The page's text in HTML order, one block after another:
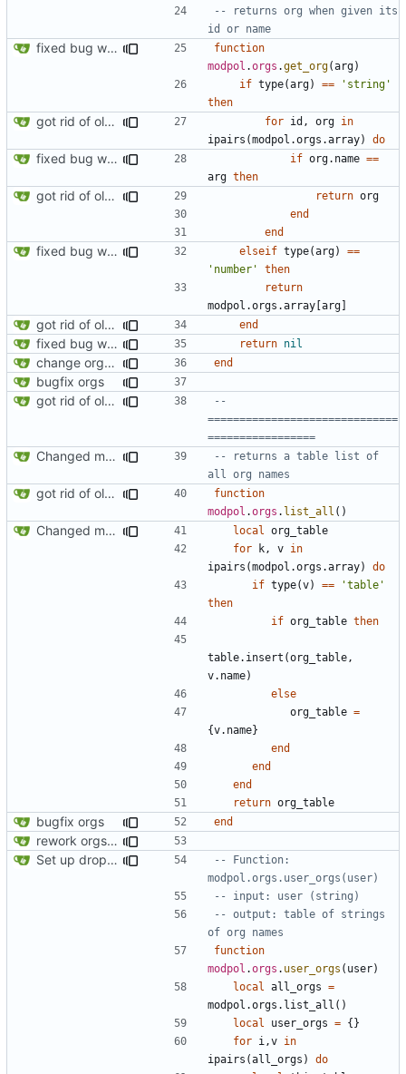
-- returns org when given its
id or name
fixed bug where getting org by name wouldn't work
function
modpol .orgs .get_org(arg)
if type(arg) ==
'string'
then
got rid of old orgs.lua for id , org in
ipairs (modpol.orgs .array) do
fixed bug where getting org by name wouldn't work if org.name ==
arg then
got rid of old orgs.lua return org
end
end
fixed bug where getting org by name wouldn't work elseif type(arg)
==
'number'
then
return
modpol.orgs .array [arg]
got rid of old orgs.lua end
fixed bug where getting org by name wouldn't work return nil
change orgs to use id numbers as their table key and function input param end
bugfix orgs
got rid of old orgs.lua
--
==============================
=================
Changed modpol.orgs.list_all to return table not string
-- returns a table list of
all org names
got rid of old orgs.lua
function
modpol .orgs . list_all ()
Changed modpol.orgs.list_all to return table not string local
org_table
for
k , v in
ipairs (modpol.orgs .array)
do
if type(v) ==
'table'
then
if org_table then
table.insert (org_table ,
v.name)
else
org_table =
{v.name}
end
end
end
return org_table
bugfix orgs end
rework orgs. Add various properties to orgs. Make all org functions return success boolean as well as error/success string message.
Set up dropdowns in dashboard
-- Function:
modpol.orgs.user_orgs(user)
-- input: user (string)
-- output: table of strings
of org names
function
modpol .orgs . user_orgs ( user)
local
all_orgs =
modpol.orgs . list_all ()
local
user_orgs = {}
for i ,v in
ipairs (all_orgs )
do